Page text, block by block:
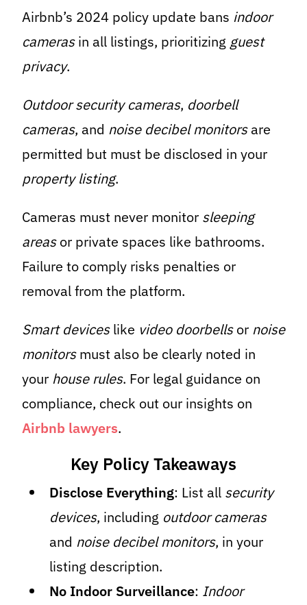
Airbnb’s 2024 policy update bans indoor
camerasin all listings, prioritizing guest
privacy.
Outdoor security cameras, doorbell
cameras, and noise decibel monitorsare
permitted but must be disclosed in your
property listing.
Cameras must never monitor sleeping
areasor private spaces like bathrooms.
Failure to comply risks penalties or
removal from the platform.
Smart deviceslike video doorbellsor noise
monitorsmust also be clearly noted in
your house rules. For legal guidance on
compliance, check out our insights on
Airbnb lawyers.
Key Policy Takeaways
Disclose Everything: List all security
devices, including outdoor cameras
and noise decibel monitors, in your
listing description.
No Indoor Surveillance: Indoor